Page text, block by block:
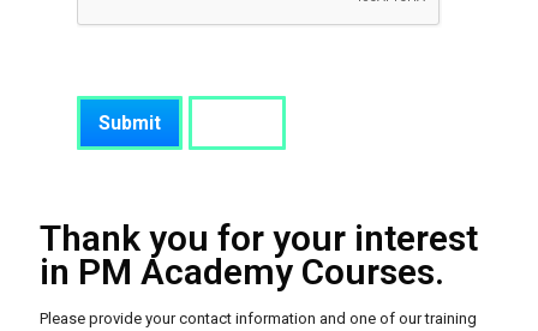
Thank you for your interest
in PM Academy Courses.
Please provide your contact information and one of our training